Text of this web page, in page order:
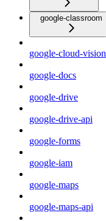
google-classroom
google-cloud-vision
google-docs
google-drive
google-drive-api
google-forms
google-iam
google-maps
google-maps-api